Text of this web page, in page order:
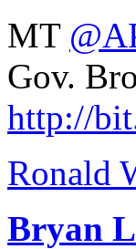
MT
Gov.
http://
Ronald
Bryan